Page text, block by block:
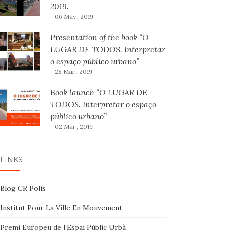
2019.
- 06 May , 2019
Presentation of the book “O
LUGAR DE TODOS. Interpretar
o espaço público urbano”
- 28 Mar , 2019
Book launch “O LUGAR DE
TODOS. Interpretar o espaço
público urbano”
- 02 Mar , 2019
LINKS
Blog CR Polis
Institut Pour La Ville En Mouvement
Premi Europeu de l’Espai Públic Urbà